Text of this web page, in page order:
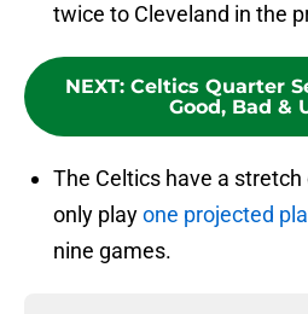
twice to Cleveland in the
NEXT: Celtics Quarter
Good, Bad &
The Celtics have a
only playone projected
nine games.